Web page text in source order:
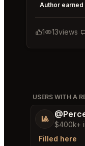
★★★ ★★5
Author
1 13views
USERS WITH A
🎱
$400k+
Filled here